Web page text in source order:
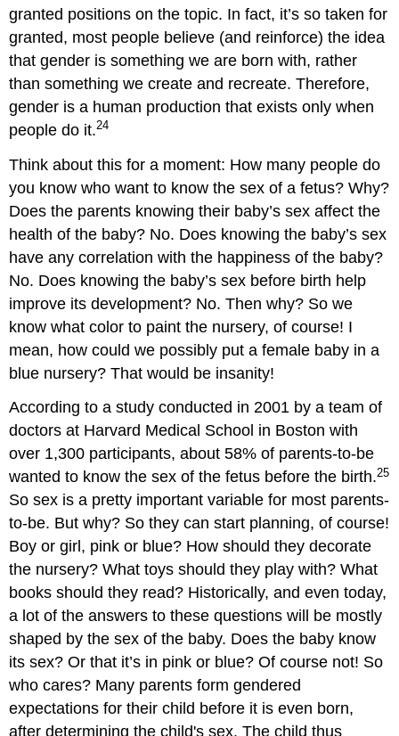
granted positions on the topic. In fact, it’s so taken for
granted, most people believe (and reinforce) the idea
that gender is something we are born with, rather
than something we create and recreate. Therefore,
gender is a human production that exists only when
people do it.24
Think about this for a moment: How many people do
you know who want to know the sex of a fetus? Why?
Does the parents knowing their baby’s sex affect the
health of the baby? No. Does knowing the baby’s sex
have any correlation with the happiness of the baby?
No. Does knowing the baby’s sex before birth help
improve its development? No. Then why? So we
know what color to paint the nursery, of course! I
mean, how could we possibly put a female baby in a
blue nursery? That would be insanity!
According to a study conducted in 2001 by a team of
doctors at Harvard Medical School in Boston with
over 1,300 participants, about 58% of parents-to-be
wanted to know the sex of the fetus before the birth.25
So sex is a pretty important variable for most parents-
to-be. But why? So they can start planning, of course!
Boy or girl, pink or blue? How should they decorate
the nursery? What toys should they play with? What
books should they read? Historically, and even today,
a lot of the answers to these questions will be mostly
shaped by the sex of the baby. Does the baby know
its sex? Or that it’s in pink or blue? Of course not! So
who cares? Many parents form gendered
expectations for their child before it is even born,
after determining the child's sex. The child thus